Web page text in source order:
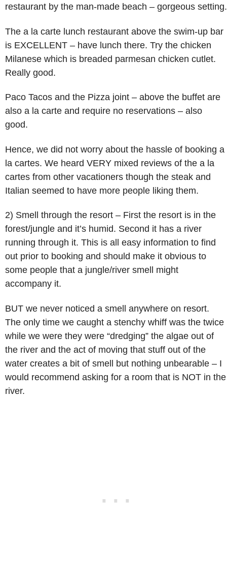
restaurant by the man-made beach – gorgeous setting.
The a la carte lunch restaurant above the swim-up bar
is EXCELLENT – have lunch there. Try the chicken
Milanese which is breaded parmesan chicken cutlet.
Really good.
Paco Tacos and the Pizza joint – above the buffet are
also a la carte and require no reservations – also
good.
Hence, we did not worry about the hassle of booking a
la cartes. We heard VERY mixed reviews of the a la
cartes from other vacationers though the steak and
Italian seemed to have more people liking them.
2) Smell through the resort – First the resort is in the
forest/jungle and it’s humid. Second it has a river
running through it. This is all easy information to find
out prior to booking and should make it obvious to
some people that a jungle/river smell might
accompany it.
BUT we never noticed a smell anywhere on resort.
The only time we caught a stenchy whiff was the twice
while we were they were “dredging” the algae out of
the river and the act of moving that stuff out of the
water creates a bit of smell but nothing unbearable – I
would recommend asking for a room that is NOT in the
river.